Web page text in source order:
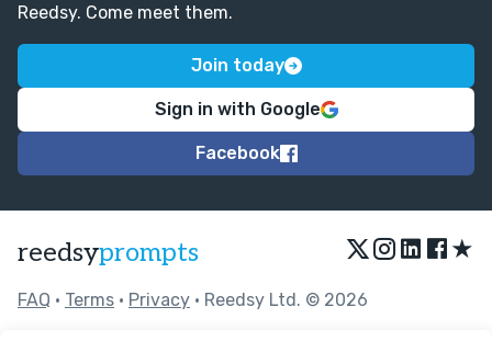
Reedsy. Come meet them.
Join today
Sign in with Google
Facebook
reedsyprompts ★
FAQ • Terms • Privacy • Reedsy Ltd. © 2026